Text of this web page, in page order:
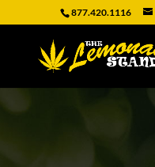
877.420.1116